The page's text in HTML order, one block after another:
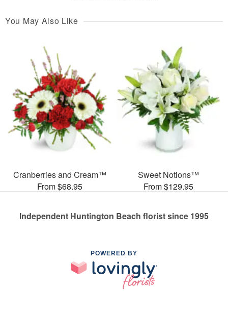
You May Also Like
Cranberries and Cream™
From $68.95
Sweet Notions™
From $129.95
Independent Huntington Beach florist since 1995
POWERED BY